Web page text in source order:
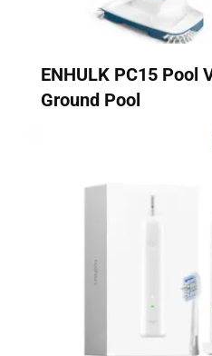
ENHULK PC15 Pool
Ground Pool